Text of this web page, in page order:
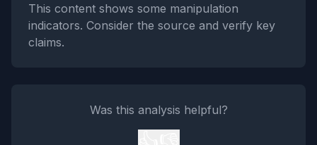
This content shows some manipulation
indicators. Consider the source and verify key
claims.
Was this analysis helpful?